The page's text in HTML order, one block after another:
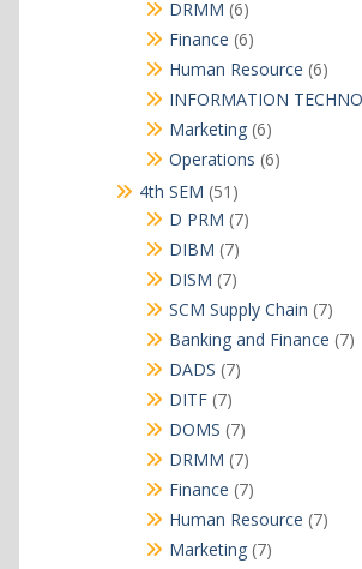
DRMM 66
products
Finance 66
products
Human Resource 66
INFORMATION
Marketing 66
products
Operations 66
4th SEM 51 51
products
D PRM 77
DIBM 77
products
DISM 77
products
SCM Supply Chain 77
Banking and Finance 77
DADS 77
DITF 77
products
DOMS 77
products
DRMM 77
products
Finance 77
products
Human Resource 77
Marketing 77